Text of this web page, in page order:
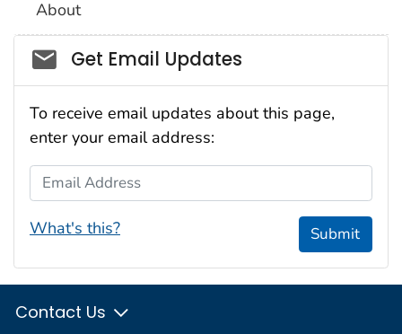
About
Social_govd
Get Email Updates
To receive email updates about this page,
enter your email address:
Email Address
What's this? Submit
Contact Us